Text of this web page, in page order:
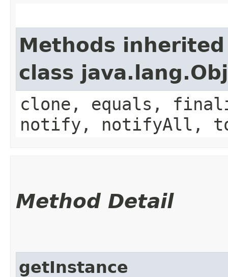
Methods
class
clone, equals,
notify, notifyAll,
Method Detail
getInstance